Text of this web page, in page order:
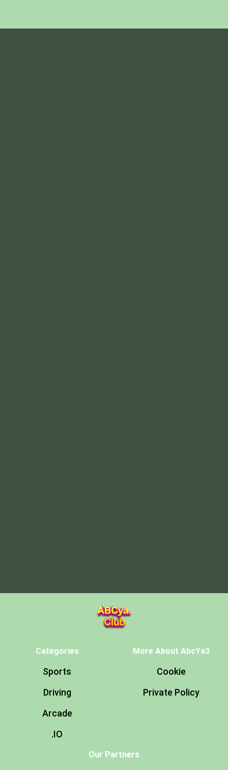
Categories
Sports
Driving
Arcade
.IO
More About AbcYa3
Cookie
Private Policy
Our Partners